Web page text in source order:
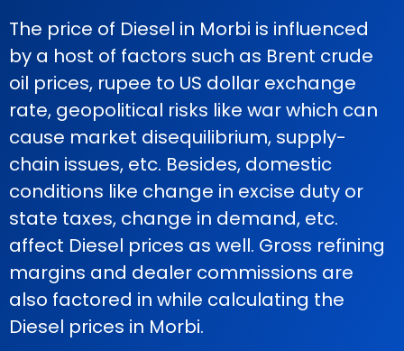
The price of Diesel in Morbi is influenced
by a host of factors such as Brent crude
oil prices, rupee to US dollar exchange
rate, geopolitical risks like war which can
cause market disequilibrium, supply-
chain issues, etc. Besides, domestic
conditions like change in excise duty or
state taxes, change in demand, etc.
affect Diesel prices as well. Gross refining
margins and dealer commissions are
also factored in while calculating the
Diesel prices in Morbi.